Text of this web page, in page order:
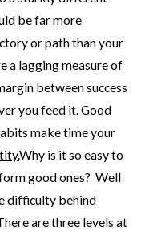
be far more
or path than your
a lagging measure of
between success
you feed it. Good
make time your
Why is it so easy to
good ones? Well
difficulty behind
are three levels at